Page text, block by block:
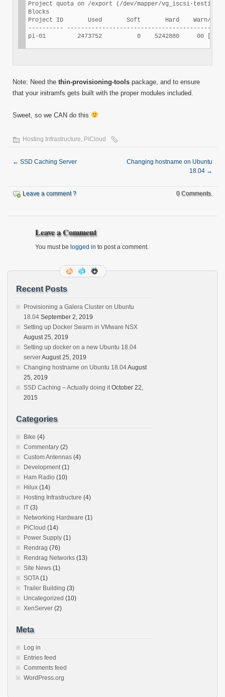
Project quota on /export (/dev/mapper/vg_iscsi-
Blocks
Project ID       Used       Soft       Hard    Warn/
----------
Note: Need the thin-provisioning-tools package, and to ensure
that your initramfs gets built with the proper modules included.
Sweet, so we CAN do this
Hosting Infrastructure, PiCloud
← SSD Caching Server
Changing hostname on Ubuntu
18.04 →
Leave a comment ? 0 Comments.
Leave a Comment
You must be logged in to post a comment.
Recent Posts
Provisioning a Galera Cluster on Ubuntu
18.04 September 2, 2019
Setting up Docker Swarm in VMware NSX
August 25, 2019
Setting up docker on a new Ubuntu 18.04
serverAugust 25, 2019
Changing hostname on Ubuntu 18.04August
25, 2019
SSD Caching – Actually doing it October 22,
2015
Categories
Bike (4)
Commentary (2)
Custom Antennas (4)
Development(1)
Ham Radio (10)
Hilux (14)
Hosting Infrastructure (4)
IT (3)
Networking Hardware (1)
PiCloud (14)
Power Supply (1)
Rendrag (76)
Rendrag Networks (13)
Site News (1)
SOTA(1)
Trailer Building (3)
Uncategorized (10)
XenServer (2)
Meta
Log in
Entries feed
Comments feed
WordPress.org